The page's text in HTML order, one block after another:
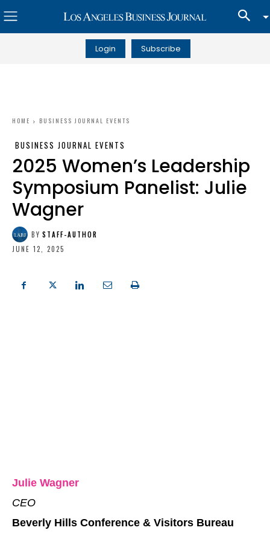
Login Subscribe
HOME BUSINESS JOURNAL EVENTS
BUSINESS JOURNAL EVENTS
2025 Women’s Leadership
Symposium Panelist: Julie
Wagner
BY STAFF-AUTHOR
JUNE 12, 2025
Julie Wagner
CEO
Beverly Hills Conference & Visitors Bureau